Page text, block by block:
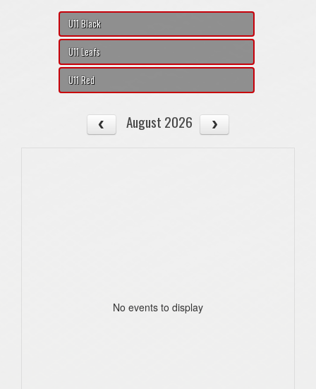
U11 Black
U11 Leafs
U11 Red
August 2026
No events to display